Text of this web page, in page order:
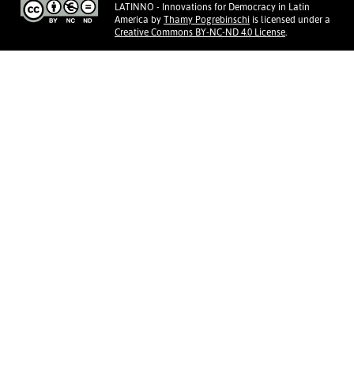
LATINNO - Innovations for Democracy in Latin
America by Thamy Pogrebinschi is licensed under a
Creative Commons BY-NC-ND 4.0 License.